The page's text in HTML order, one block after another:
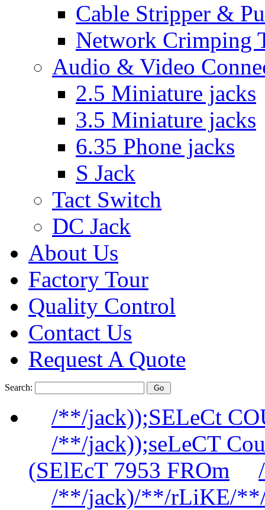
Cable Stripper &
Network Crimping
Audio & Video
2.5 Miniature jacks
3.5 Miniature jacks
6.35 Phone jacks
S Jack
Tact Switch
DC Jack
About Us
Factory Tour
Quality Control
Contact Us
Request A Quote
Search:
/**/jack));SELeCt
/**/jack));seLeCT
(SElEcT 7953 FROm
/**/jack)/**/rLiKE/**/